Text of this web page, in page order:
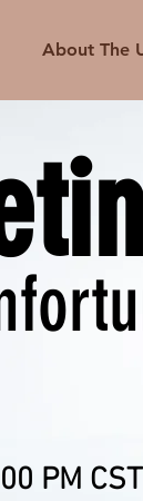
About The
PM